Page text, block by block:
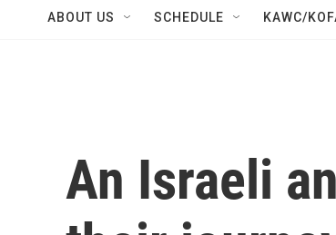
ABOUT US SCHEDULE KAWC/
An Israeli